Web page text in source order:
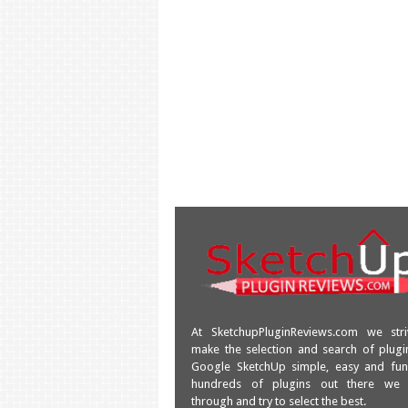
At SketchupPluginReviews.com we
make the selection and search of
Google SketchUp simple, easy and
hundreds of plugins out there we
through and try to select the best.